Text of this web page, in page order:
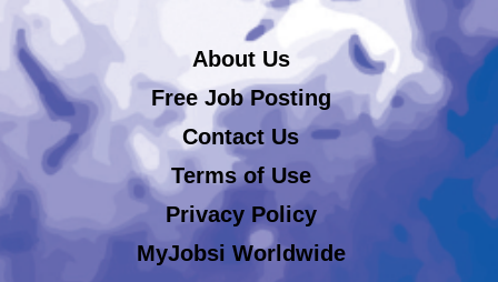
About Us
Free Job Posting
Contact Us
Terms of Use
Privacy Policy
MyJobsi Worldwide